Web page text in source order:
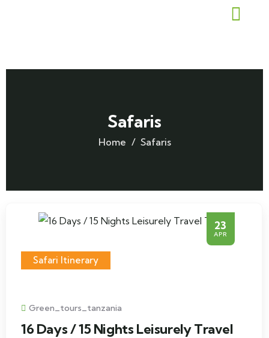
Safaris
Home Safaris
23
APR
Safari Itinerary
Green_tours_tanzania
16 Days / 15 Nights Leisurely Travel